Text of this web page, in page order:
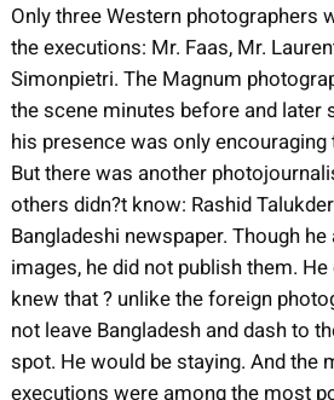
Only three Western photographers
the executions: Mr. Faas, Mr.
Simonpietri. The Magnum
the scene minutes before and later
his presence was only encouraging
But there was another
others didn?t know: Rashid
Bangladeshi newspaper. Though
images, he did not publish them.
knew that ? unlike the foreign
not leave Bangladesh and dash to
spot. He would be staying. And the
executions were among the most